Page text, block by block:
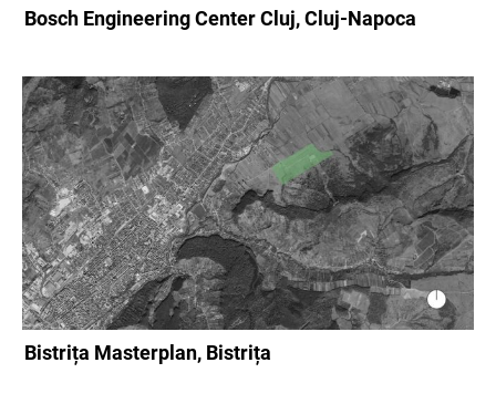
Bosch Engineering Center Cluj, Cluj-Napoca
Bistrița Masterplan, Bistrița